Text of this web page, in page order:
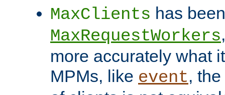
MaxClients has
MaxRequestWorkers
more accurately what
MPMs, like event,